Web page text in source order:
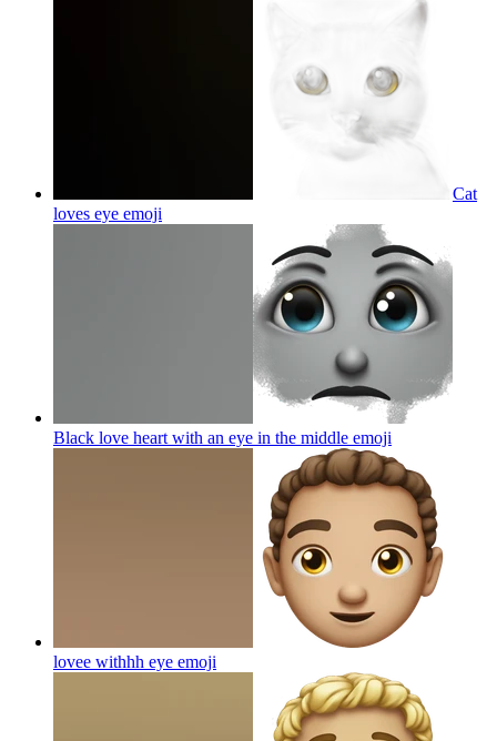
Cat
loves eye emoji
Black love heart with an eye in the middle emoji
lovee withhh eye emoji